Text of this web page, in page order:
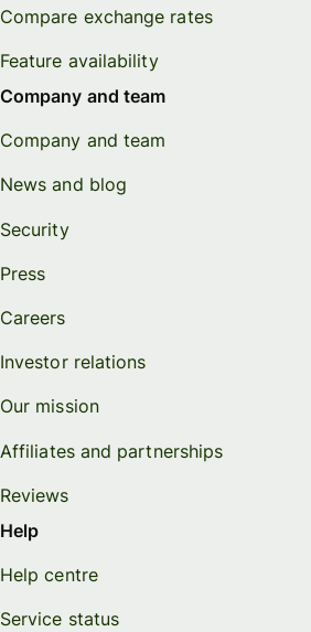
Compare exchange rates
Feature availability
Company and team
Company and team
News and blog
Security
Press
Careers
Investor relations
Our mission
Affiliates and partnerships
Reviews
Help
Help centre
Service status